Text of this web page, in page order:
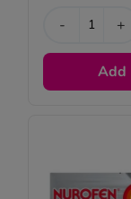
- +
Add